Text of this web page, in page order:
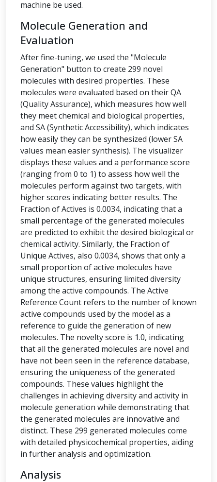
machine be used.
Molecule Generation and
Evaluation
After fine-tuning, we used the "Molecule
Generation" button to create 299 novel
molecules with desired properties. These
molecules were evaluated based on their QA
(Quality Assurance), which measures how well
they meet chemical and biological properties,
and SA (Synthetic Accessibility), which indicates
how easily they can be synthesized (lower SA
values mean easier synthesis). The visualizer
displays these values and a performance score
(ranging from 0 to 1) to assess how well the
molecules perform against two targets, with
higher scores indicating better results. The
Fraction of Actives is 0.0034, indicating that a
small percentage of the generated molecules
are predicted to exhibit the desired biological or
chemical activity. Similarly, the Fraction of
Unique Actives, also 0.0034, shows that only a
small proportion of active molecules have
unique structures, ensuring limited diversity
among the active compounds. The Active
Reference Count refers to the number of known
active compounds used by the model as a
reference to guide the generation of new
molecules. The novelty score is 1.0, indicating
that all the generated molecules are novel and
have not been seen in the reference database,
ensuring the uniqueness of the generated
compounds. These values highlight the
challenges in achieving diversity and activity in
molecule generation while demonstrating that
the generated molecules are innovative and
distinct. These 299 generated molecules come
with detailed physicochemical properties, aiding
in further analysis and optimization.
Analysis